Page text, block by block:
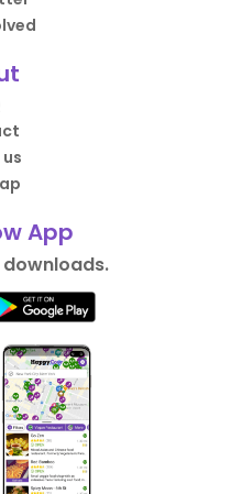
App
downloads.